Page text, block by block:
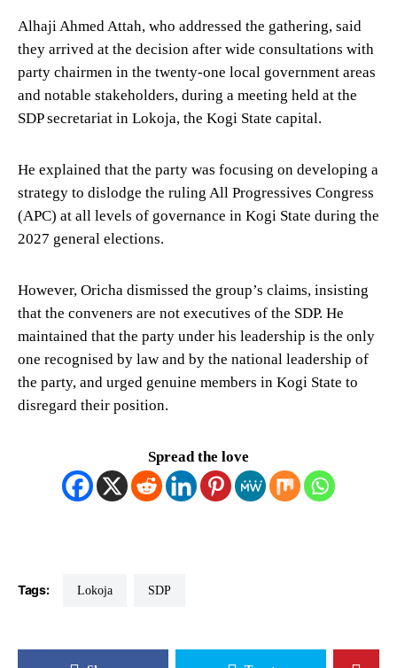
Alhaji Ahmed Attah, who addressed the gathering, said
they arrived at the decision after wide consultations with
party chairmen in the twenty-one local government areas
and notable stakeholders, during a meeting held at the
SDP secretariat in Lokoja, the Kogi State capital.
He explained that the party was focusing on developing a
strategy to dislodge the ruling All Progressives Congress
(APC) at all levels of governance in Kogi State during the
2027 general elections.
However, Oricha dismissed the group’s claims, insisting
that the conveners are not executives of the SDP. He
maintained that the party under his leadership is the only
one recognised by law and by the national leadership of
the party, and urged genuine members in Kogi State to
disregard their position.
Spread the love
Tags: Lokoja SDP